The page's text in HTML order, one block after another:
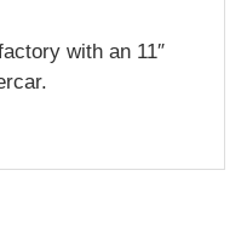
with an 11″